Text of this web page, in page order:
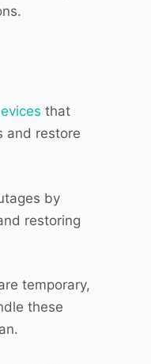
that
and restore
by
restoring
temporary,
these